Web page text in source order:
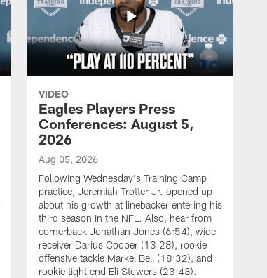
VIDEO
Eagles Players Press
Conferences: August 5,
2026
Aug 05, 2026
Following Wednesday's Training Camp
practice, Jeremiah Trotter Jr. opened up
about his growth at linebacker entering his
third season in the NFL. Also, hear from
cornerback Jonathan Jones (6:54), wide
receiver Darius Cooper (13:28), rookie
offensive tackle Markel Bell (18:32), and
rookie tight end Eli Stowers (23:43).